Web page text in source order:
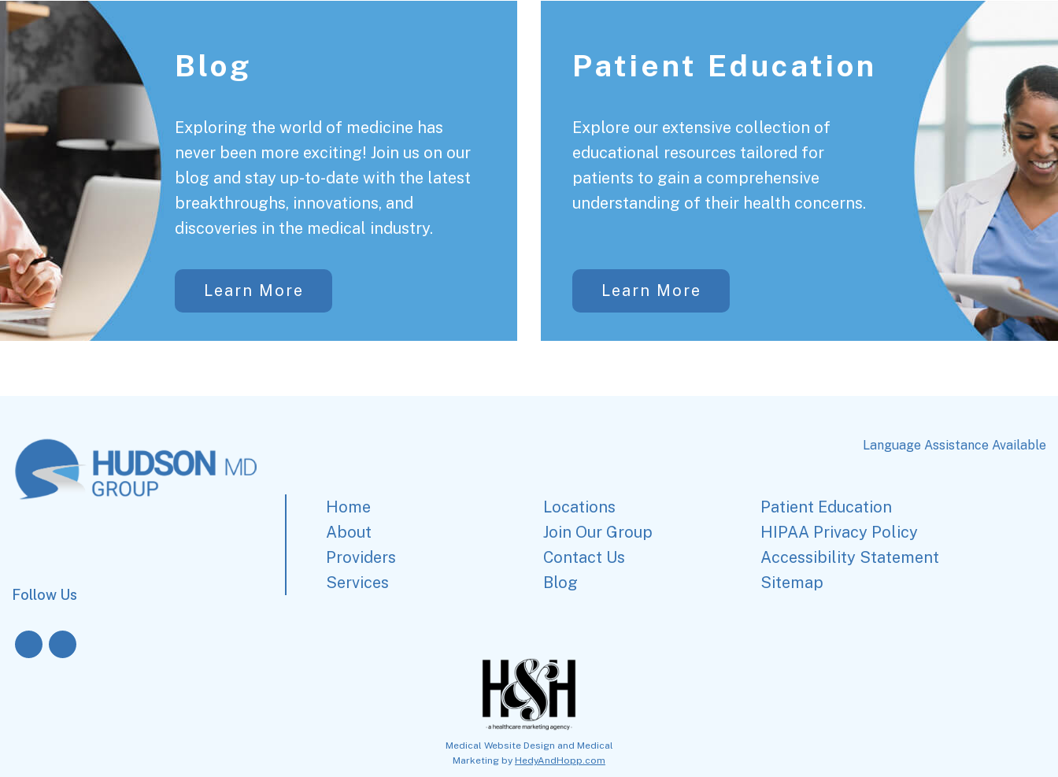
Footer
Blog
Exploring the world of medicine has
never been more exciting! Join us on our
blog and stay up-to-date with the latest
breakthroughs, innovations, and
discoveries in the medical industry.
Learn More
Patient Education
Explore our extensive collection of
educational resources tailored for
patients to gain a comprehensive
understanding of their health concerns.
Learn More
Follow Us
Language Assistance Available
Home
About
Providers
Services
Locations
Join Our Group
Contact Us
Blog
Patient Education
HIPAA Privacy Policy
Accessibility Statement
Sitemap
Medical Website Design and Medical
Marketing by HedyAndHopp.com